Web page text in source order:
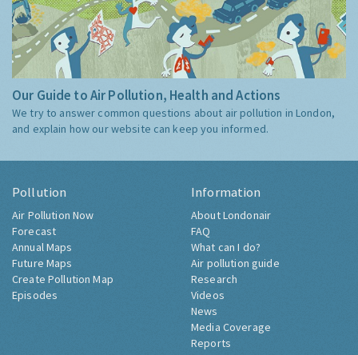
Our Guide to Air Pollution, Health and Actions
We try to answer common questions about air pollution in London,
and explain how our website can keep you informed.
Pollution
Air Pollution Now
Forecast
Annual Maps
Future Maps
Create Pollution Map
Episodes
Information
About Londonair
FAQ
What can I do?
Air pollution guide
Research
Videos
News
Media Coverage
Reports